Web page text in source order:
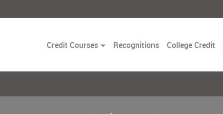
Credit CoursesToggleRecognitions College Credit